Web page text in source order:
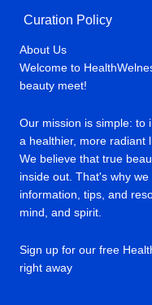
Curation Policy
About Us
Welcome to
beauty meet!
Our mission is simple: to
a healthier, more radiant
We believe that true
inside out. That's why
information, tips, and
mind, and spirit.
Sign up for our free
right away